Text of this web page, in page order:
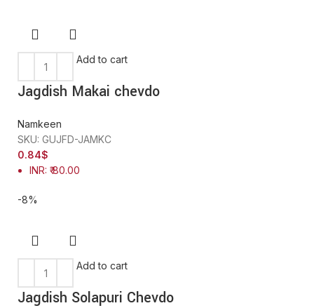
Add to cart
Jagdish Makai chevdo
Namkeen
SKU: GUJFD-JAMKC
0.84$
INR: ₹ 80.00
-8%
Add to cart
Jagdish Solapuri Chevdo